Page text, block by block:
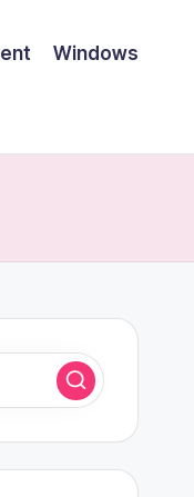
Windows